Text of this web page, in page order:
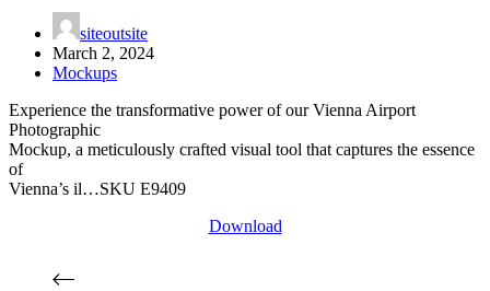
siteoutsite
March 2, 2024
Mockups
Experience the transformative power of our Vienna Airport
Photographic
Mockup, a meticulously crafted visual tool that captures the essence
of
Vienna’s il…SKU E9409
Download